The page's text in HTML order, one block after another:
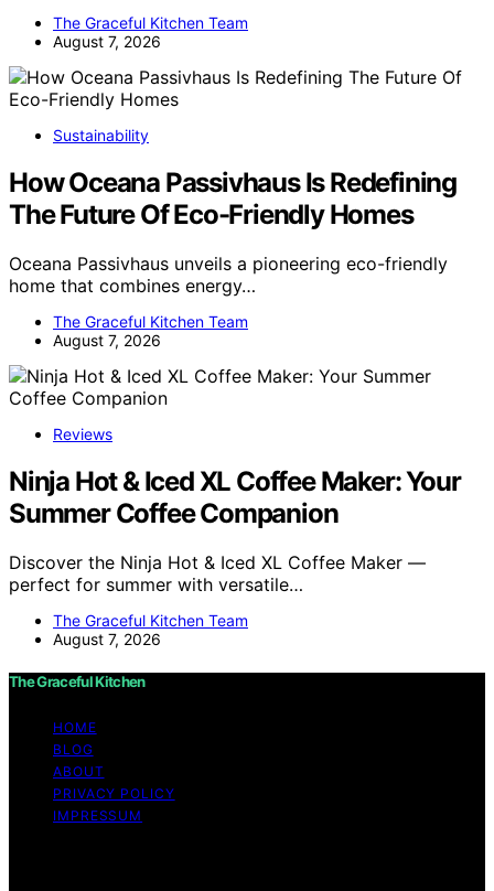
The Graceful Kitchen Team
August 7, 2026
Sustainability
How Oceana Passivhaus Is Redefining
The Future Of Eco-Friendly Homes
Oceana Passivhaus unveils a pioneering eco-friendly
home that combines energy…
The Graceful Kitchen Team
August 7, 2026
Reviews
Ninja Hot & Iced XL Coffee Maker: Your
Summer Coffee Companion
Discover the Ninja Hot & Iced XL Coffee Maker —
perfect for summer with versatile…
The Graceful Kitchen Team
August 7, 2026
The Graceful Kitchen
HOME
BLOG
ABOUT
PRIVACY POLICY
IMPRESSUM